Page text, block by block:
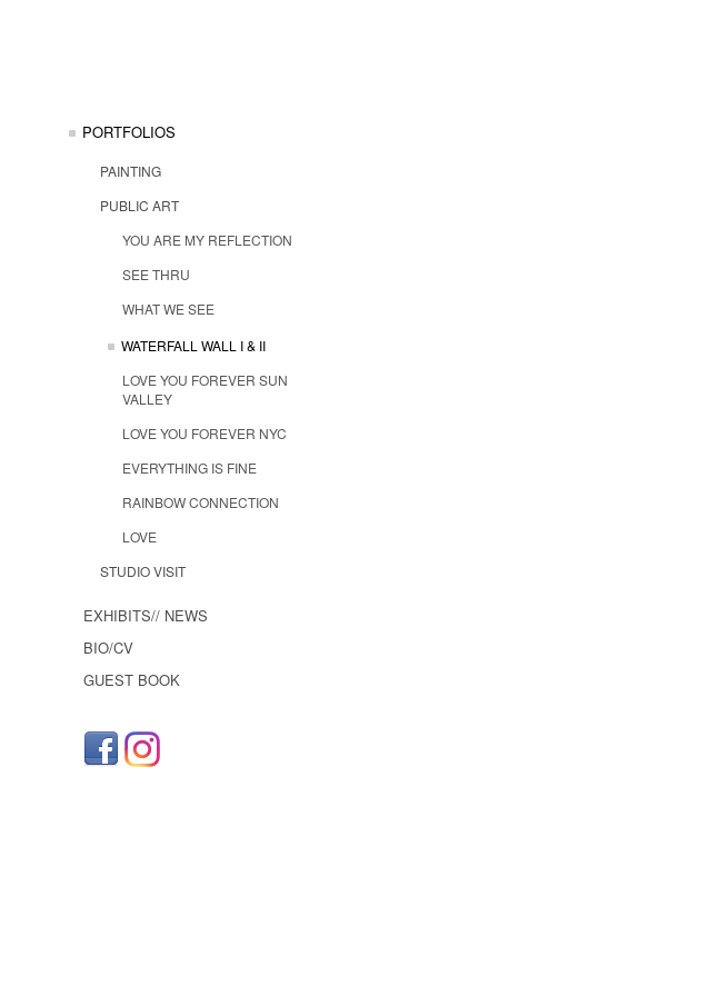
PORTFOLIOS
PAINTING
PUBLIC ART
YOU ARE MY REFLECTION
SEE THRU
WHAT WE SEE
WATERFALL WALL I & II
LOVE YOU FOREVER SUN
VALLEY
LOVE YOU FOREVER NYC
EVERYTHING IS FINE
RAINBOW CONNECTION
LOVE
STUDIO VISIT
EXHIBITS// NEWS
BIO/CV
GUEST BOOK